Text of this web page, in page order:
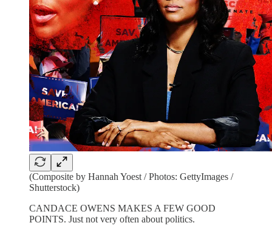
(Composite by Hannah Yoest / Photos: GettyImages /
Shutterstock)
CANDACE OWENS MAKES A FEW GOOD
POINTS. Just not very often about politics.